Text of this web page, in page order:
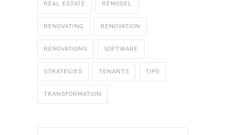
REAL ESTATE REMODEL
RENOVATING RENOVATION
RENOVATIONS SOFTWARE
STRATEGIES TENANTS TIPS
TRANSFORMATION